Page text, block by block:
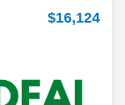
$16,124